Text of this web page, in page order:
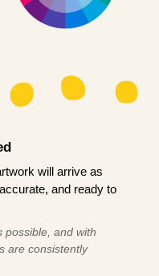
will arrive as
and ready to
possible, and with
are consistently